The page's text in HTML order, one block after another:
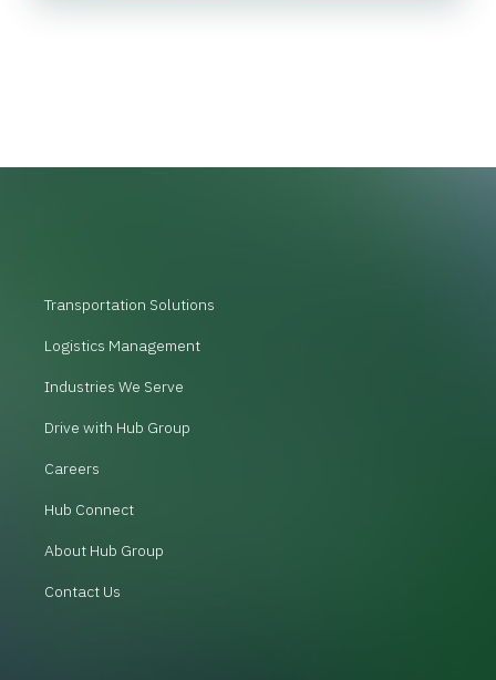
Transportation Solutions
Logistics Management
Industries We Serve
Drive with Hub Group
Careers
Hub Connect
About Hub Group
Contact Us